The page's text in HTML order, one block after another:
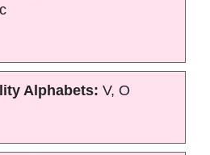
Alphabets: V, O